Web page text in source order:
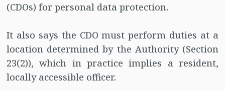
(CDOs) for personal data protection.
It also says the CDO must perform duties at a
location determined by the Authority (Section
23(2)), which in practice implies a resident,
locally accessible officer.